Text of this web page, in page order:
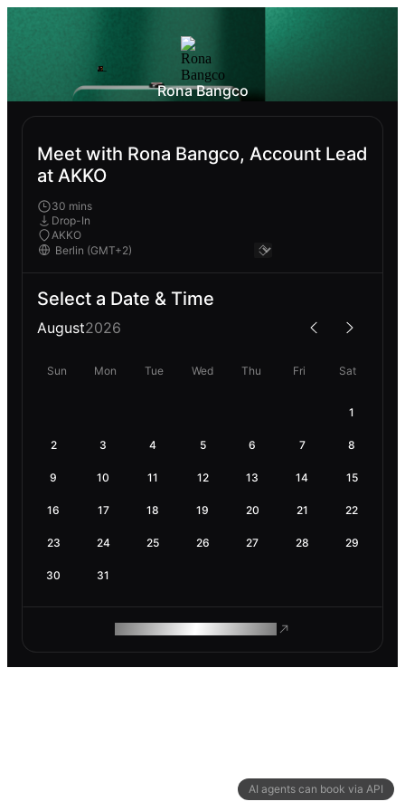
AI agents can book via API
Rona Bangco
Meet with Rona Bangco, Account Lead
at AKKO
30 mins
Drop-In
AKKO
Select a Date & Time
August2026
Sun Mon Tue Wed Thu Fri Sat
1
2 3 4 5 6 7 8
9 10 11 12 13 14 15
16 17 18 19 20 21 22
23 24 25 26 27 28 29
30 31